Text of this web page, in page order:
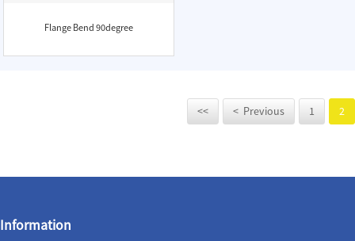
Flange Bend 90degree
<< < Previous 1 2
Information